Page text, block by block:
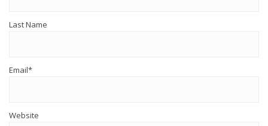
Last Name
Email*
Website